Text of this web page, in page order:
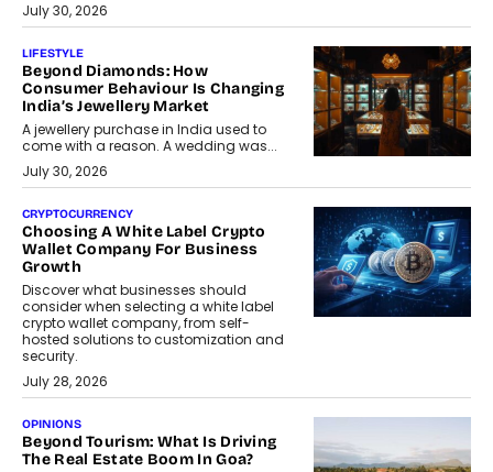
July 30, 2026
LIFESTYLE
Beyond Diamonds: How
Consumer Behaviour Is Changing
India’s Jewellery Market
A jewellery purchase in India used to
come with a reason. A wedding was...
July 30, 2026
CRYPTOCURRENCY
Choosing A White Label Crypto
Wallet Company For Business
Growth
Discover what businesses should
consider when selecting a white label
crypto wallet company, from self-
hosted solutions to customization and
security.
July 28, 2026
OPINIONS
Beyond Tourism: What Is Driving
The Real Estate Boom In Goa?